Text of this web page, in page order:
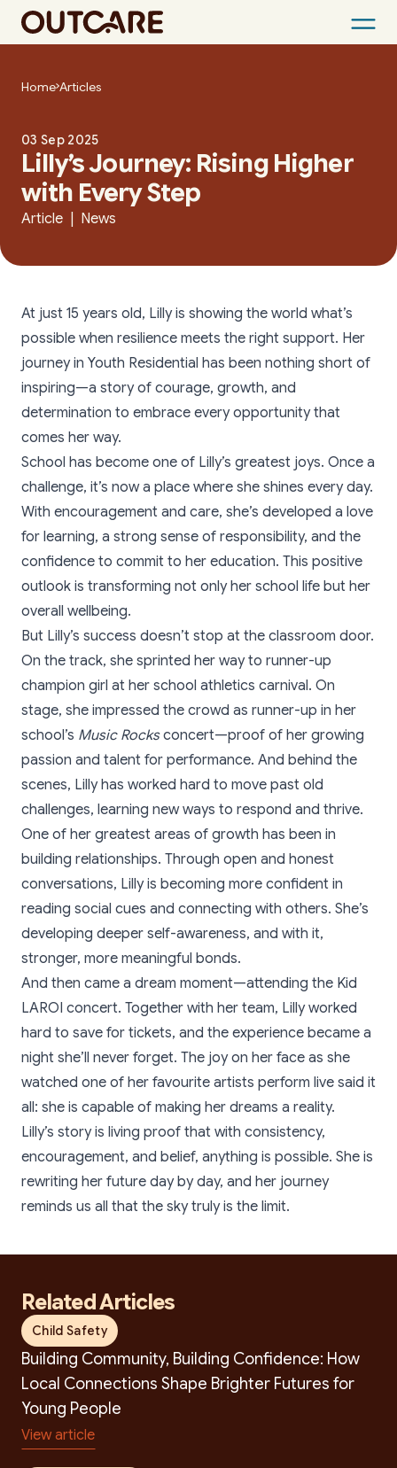
Home Articles
03 Sep 2025
Lilly’s Journey: Rising Higher
with Every Step
Article | News
At just 15 years old, Lilly is showing the world what’s
possible when resilience meets the right support. Her
journey in Youth Residential has been nothing short of
inspiring—a story of courage, growth, and
determination to embrace every opportunity that
comes her way.
School has become one of Lilly’s greatest joys. Once a
challenge, it’s now a place where she shines every day.
With encouragement and care, she’s developed a love
for learning, a strong sense of responsibility, and the
confidence to commit to her education. This positive
outlook is transforming not only her school life but her
overall wellbeing.
But Lilly’s success doesn’t stop at the classroom door.
On the track, she sprinted her way to runner-up
champion girl at her school athletics carnival. On
stage, she impressed the crowd as runner-up in her
school’s Music Rocksconcert—proof of her growing
passion and talent for performance. And behind the
scenes, Lilly has worked hard to move past old
challenges, learning new ways to respond and thrive.
One of her greatest areas of growth has been in
building relationships. Through open and honest
conversations, Lilly is becoming more confident in
reading social cues and connecting with others. She’s
developing deeper self-awareness, and with it,
stronger, more meaningful bonds.
And then came a dream moment—attending the Kid
LAROI concert. Together with her team, Lilly worked
hard to save for tickets, and the experience became a
night she’ll never forget. The joy on her face as she
watched one of her favourite artists perform live said it
all: she is capable of making her dreams a reality.
Lilly’s story is living proof that with consistency,
encouragement, and belief, anything is possible. She is
rewriting her future day by day, and her journey
reminds us all that the sky truly is the limit.
Related Articles
Child Safety
Building Community, Building Confidence: How
Local Connections Shape Brighter Futures for
Young People
View article